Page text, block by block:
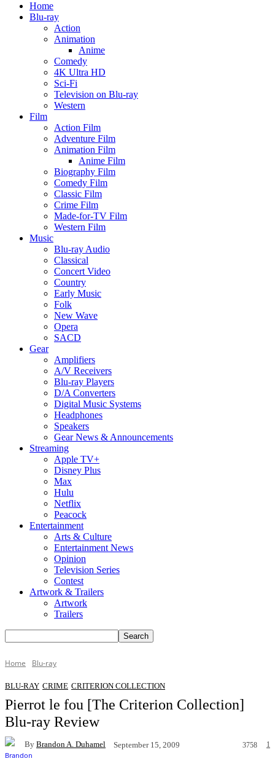
Home
Blu-ray
Action
Animation
Anime
Comedy
4K Ultra HD
Sci-Fi
Television on Blu-ray
Western
Film
Action Film
Adventure Film
Animation Film
Anime Film
Biography Film
Comedy Film
Classic Film
Crime Film
Made-for-TV Film
Western Film
Music
Blu-ray Audio
Classical
Concert Video
Country
Early Music
Folk
New Wave
Opera
SACD
Gear
Amplifiers
A/V Receivers
Blu-ray Players
D/A Converters
Digital Music Systems
Headphones
Speakers
Gear News & Announcements
Streaming
Apple TV+
Disney Plus
Max
Hulu
Netflix
Peacock
Entertainment
Arts & Culture
Entertainment News
Opinion
Television Series
Contest
Artwork & Trailers
Artwork
Trailers
Home Blu-ray
BLU-RAY CRIME CRITERION COLLECTION
Pierrot le fou [The Criterion Collection]
Blu-ray Review
By Brandon A. Duhamel September 15, 2009 1
3758